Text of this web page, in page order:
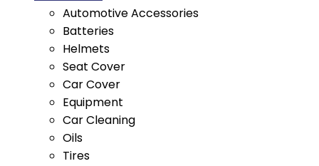
Helmets
Seat Cover
Car Cover
Equipment
Car Cleaning
Oils
Tires
Tuning
Barbecue and Co.